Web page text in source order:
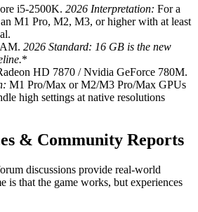
i5-2500K. 2026 Interpretation: For a
M1 Pro, M2, M3, or higher with at least
2026 Standard: 16 GB is the new
*
HD 7870 / Nvidia GeForce 780M.
M1 Pro/Max or M2/M3 Pro/Max GPUs
high settings at native resolutions
& Community Reports
discussions provide real-world
is that the game works, but experiences